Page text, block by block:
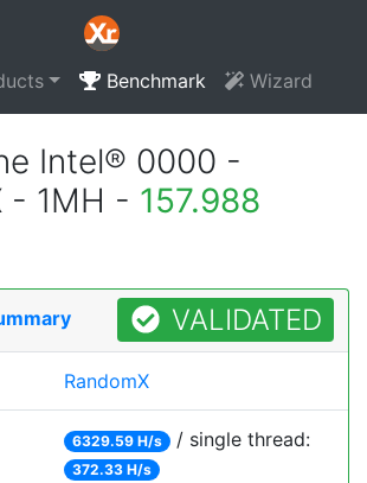
Benchmark Wizard
Intel® 0000 -
- 1MH - 157.988
VALIDATED
RandomX
6329.59 H/s / single thread:
372.33 H/s